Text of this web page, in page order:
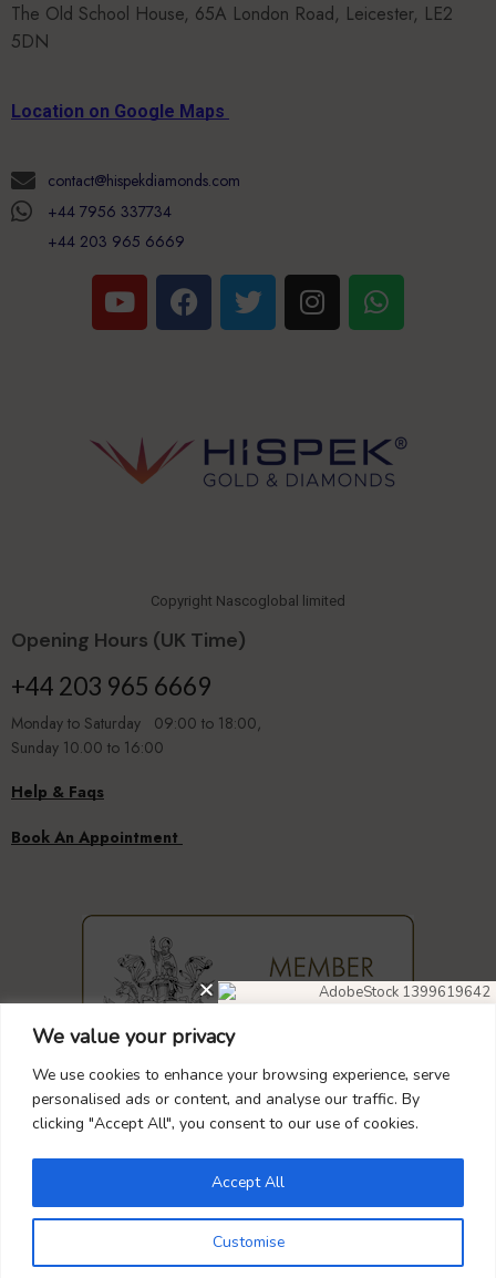
We value your privacy
We use cookies to enhance your browsing experience, serve
personalised ads or content, and analyse our traffic. By
clicking "Accept All", you consent to our use of cookies.
Customise
Accept All
The Old School House, 65A London Road, Leicester, LE2
5DN
Location on Google Maps
contact@hispekdiamonds.com
+44 7956 337734
+44 203 965 6669
Copyright Nascoglobal limited
Opening Hours (UK Time)
+44 203 965 6669
Monday to Saturday 09:00 to 18:00,
Sunday 10.00 to 16:00
Help & Faqs
Book An Appointment
GUARANTEEDSAFECHECKOUT
Your Payment is100% Secure
DIAMOND EARRINGS
40% OFF
Don’t forget to use this coupon code
at checkout.